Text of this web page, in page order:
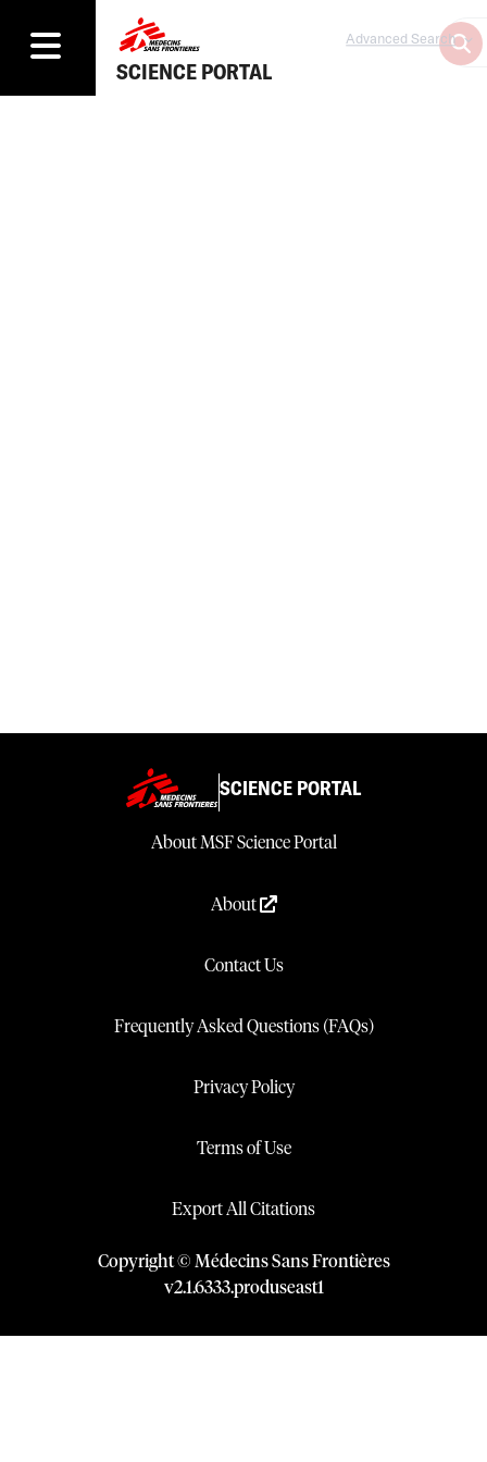
SCIENCE PORTAL
Advanced Search
SCIENCE PORTAL
About MSF Science Portal
About
Contact Us
Frequently Asked Questions (FAQs)
Privacy Policy
Terms of Use
Export All Citations
Copyright © Médecins Sans Frontières
v2.1.6333.produseast1